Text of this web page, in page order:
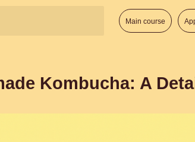
Main course
Kombucha: A